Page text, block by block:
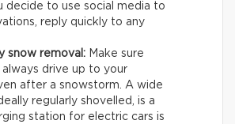
decide to use social media to
reply quickly to any
snow removal: Make sure
always drive up to your
after a snowstorm. A wide
regularly shovelled, is a
station for electric cars is